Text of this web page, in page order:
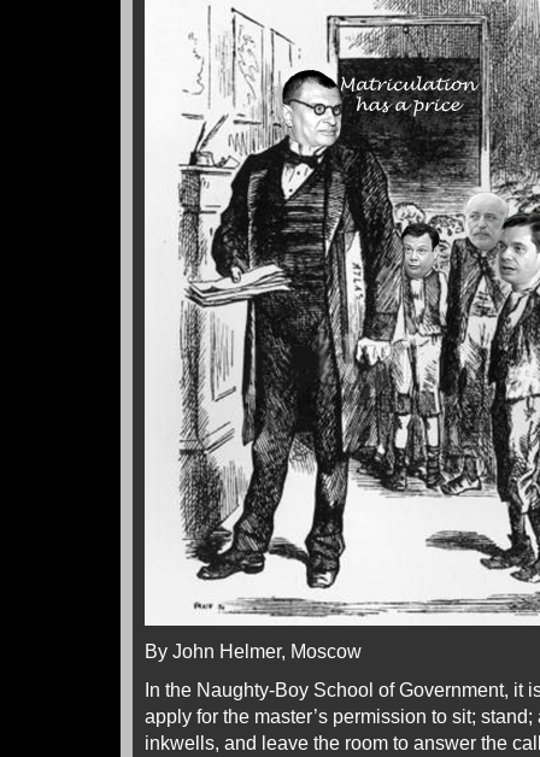
By John Helmer, Moscow
In the Naughty-Boy School of Government, it
apply for the master’s permission to sit;
inkwells, and leave the room to answer the